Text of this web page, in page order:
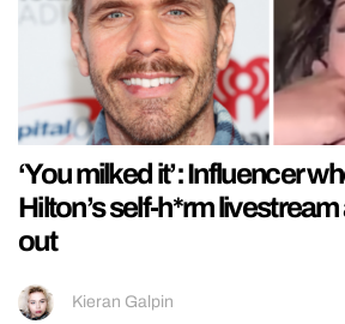
‘You milked it’: Influencer
Hilton’s self-h*rm
out
Kieran Galpin